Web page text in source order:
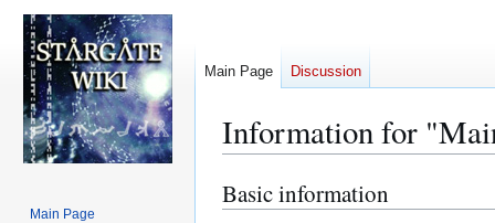
Information for
Jump
to
Jump
to
Basic information
Main Page Discussion
Main Page